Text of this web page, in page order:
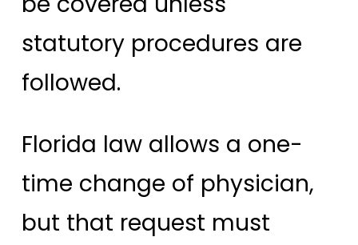
statutory procedures are
followed.
Florida law allows a one-
time change of physician,
but that request must